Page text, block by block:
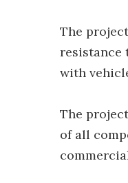
The
resistance
with
The
of all